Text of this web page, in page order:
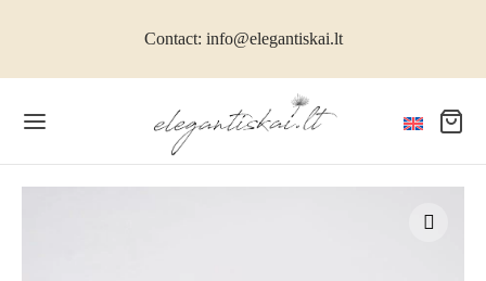
Contact: info@elegantiskai.lt